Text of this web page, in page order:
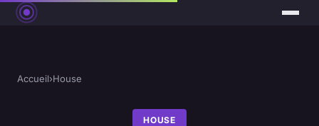
Accueil›House
HOUSE